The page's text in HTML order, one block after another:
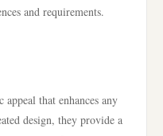
and requirements.
appeal that enhances any
design, they provide a